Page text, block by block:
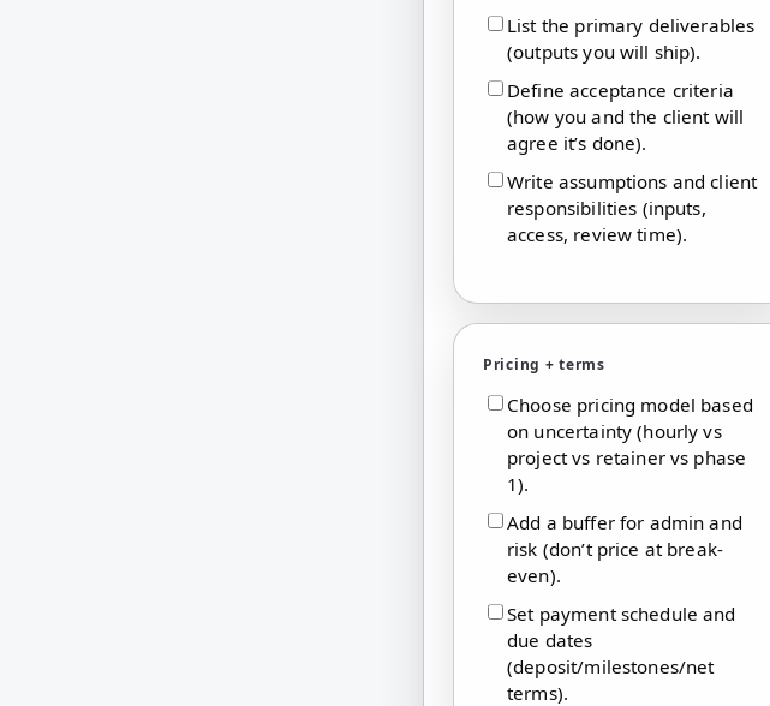
List the primary deliverables
(outputs you will ship).
Define acceptance criteria
(how you and the client will
agree it’s done).
Write assumptions and client
responsibilities (inputs,
access, review time).
Pricing + terms
Choose pricing model based
on uncertainty (hourly vs
project vs retainer vs phase
1).
Add a buffer for admin and
risk (don’t price at break-
even).
Set payment schedule and
due dates
(deposit/milestones/net
terms).